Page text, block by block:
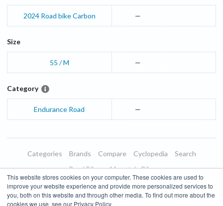
This website stores cookies on your computer. These cookies are used to
improve your website experience and provide more personalized services to
you, both on this website and through other media. To find out more about the
cookies we use, see our Privacy Policy.
2024 Road bikeCarbon —
Size
55 / M —
Category
Endurance Road —
Categories Brands Compare Cyclopedia
Search
Road Bikes
Mountain Bikes
Blog
About Features Donate
Managed Brands
Terms of Use
Privacy Policy Contact Subscribe to Updates